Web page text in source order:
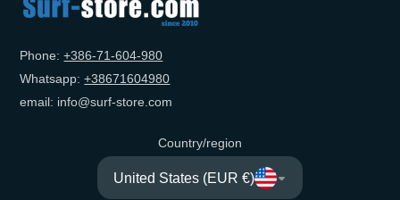
Phone:+‭386-71-604-980‬
Whatsapp:+‭38671604980‬
email: info@surf-store.com
Country/region
United States (EUR €)